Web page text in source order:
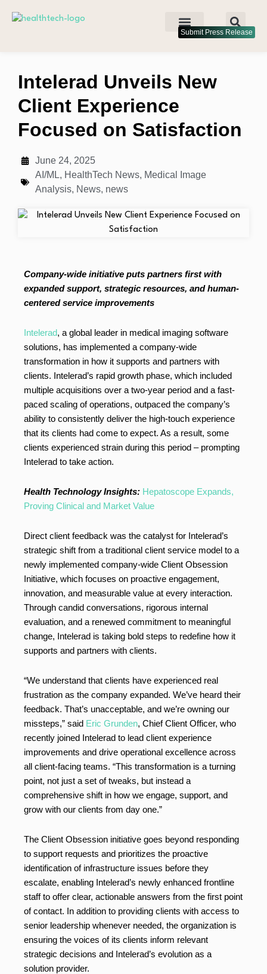
Submit Press Release
Intelerad Unveils New
Client Experience
Focused on Satisfaction
June 24, 2025
AI/ML, HealthTech News, Medical Image
Analysis, News, news
Company-wide initiative puts partners first with
expanded support, strategic resources, and human-
centered service improvements
Intelerad, a global leader in medical imaging software
solutions, has implemented a company-wide
transformation in how it supports and partners with
clients. Intelerad’s rapid growth phase, which included
multiple acquisitions over a two-year period and a fast-
paced scaling of operations, outpaced the company’s
ability to consistently deliver the high-touch experience
that its clients had come to expect. As a result, some
clients experienced strain during this period – prompting
Intelerad to take action.
Health Technology Insights: Hepatoscope Expands,
Proving Clinical and Market Value
Direct client feedback was the catalyst for Intelerad’s
strategic shift from a traditional client service model to a
newly implemented company-wide Client Obsession
Initiative, which focuses on proactive engagement,
innovation, and measurable value at every interaction.
Through candid conversations, rigorous internal
evaluation, and a renewed commitment to meaningful
change, Intelerad is taking bold steps to redefine how it
supports and partners with clients.
“We understand that clients have experienced real
frustration as the company expanded. We’ve heard their
feedback. That’s unacceptable, and we’re owning our
missteps,” said Eric Grunden, Chief Client Officer, who
recently joined Intelerad to lead client experience
improvements and drive operational excellence across
all client-facing teams. “This transformation is a turning
point, not just a set of tweaks, but instead a
comprehensive shift in how we engage, support, and
grow with our clients from day one.”
The Client Obsession initiative goes beyond responding
to support requests and prioritizes the proactive
identification of infrastructure issues before they
escalate, enabling Intelerad’s newly enhanced frontline
staff to offer clear, actionable answers from the first point
of contact. In addition to providing clients with access to
senior leadership whenever needed, the organization is
ensuring the voices of its clients inform relevant
strategic decisions and Intelerad’s evolution as a
solution provider.